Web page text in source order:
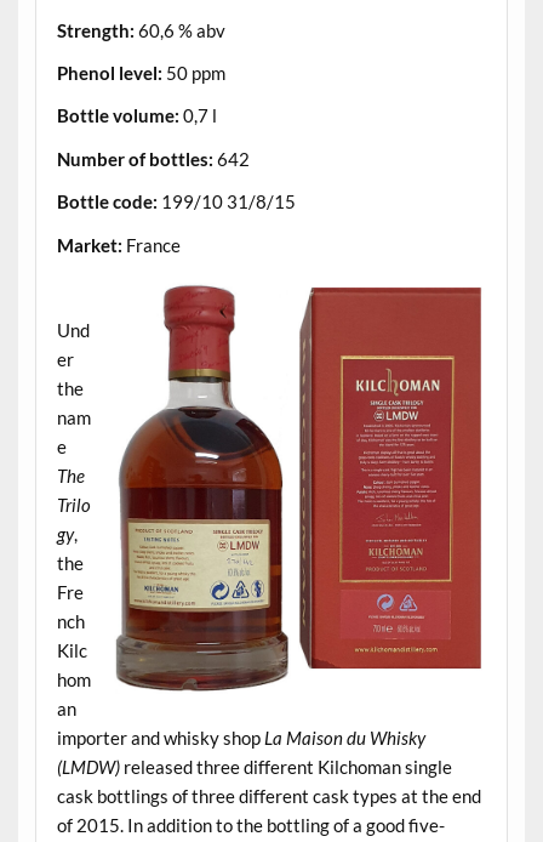
Strength: 60,6 % abv
Phenol level: 50 ppm
Bottle volume: 0,7 l
Number of bottles: 642
Bottle code: 199/10 31/8/15
Market: France
Und
er
the
nam
e
The
Trilo
gy,
the
Fre
nch
Kilc
hom
an
importer and whisky shop La Maison du Whisky
(LMDW) released three different Kilchoman single
cask bottlings of three different cask types at the end
of 2015. In addition to the bottling of a good five-